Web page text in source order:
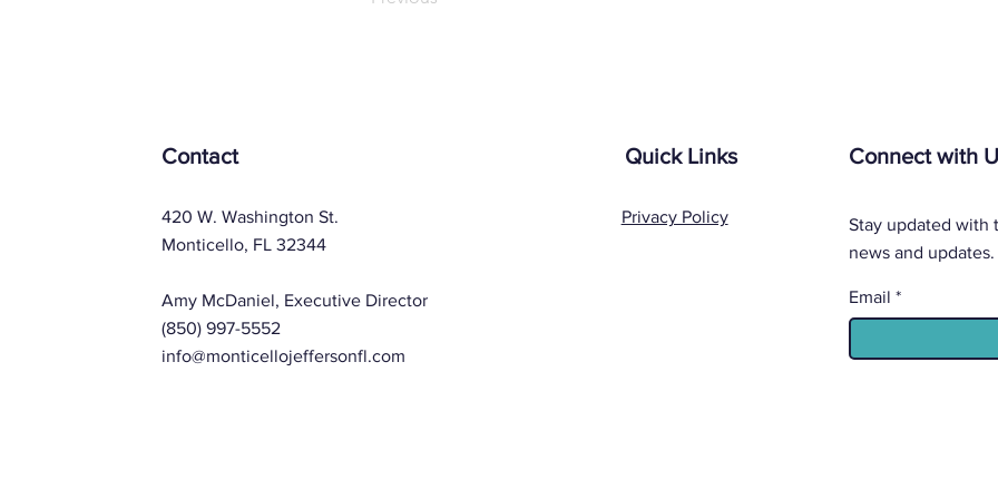
Contact
420 W. Washington St.
Monticello, FL 32344
Amy McDaniel, Executive Director
(850) 997-5552
info@monticellojeffersonfl.com
Quick Links
Privacy Policy
Connect with
Stay updated with
news and updates.
Email